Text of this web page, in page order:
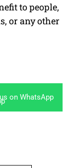
to people,
or any other
on WhatsApp